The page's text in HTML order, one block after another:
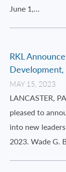
June 1,…
RKL
Development,
MAY 15, 2023
LANCASTER,
pleased to
into new
2023. Wade G.